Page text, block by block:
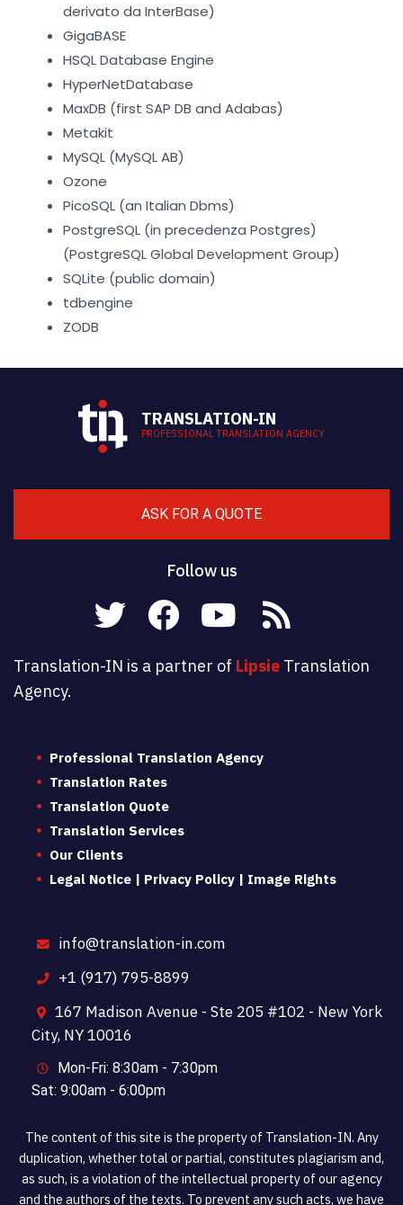
derivato da InterBase)
GigaBASE
HSQL Database Engine
HyperNetDatabase
MaxDB (first SAP DB and Adabas)
Metakit
MySQL (MySQL AB)
Ozone
PicoSQL (an Italian Dbms)
PostgreSQL (in precedenza Postgres)
(PostgreSQL Global Development Group)
SQLite (public domain)
tdbengine
ZODB
TRANSLATION-IN
PROFESSIONAL TRANSLATION AGENCY
ASK FOR A QUOTE
Follow us
Translation-IN is a partner of Lipsie Translation
Agency.
Professional Translation Agency
Translation Rates
Translation Quote
Translation Services
Our Clients
Legal Notice | Privacy Policy | Image Rights
info@translation-in.com
+1 (917) 795-8899
167 Madison Avenue - Ste 205 #102 - New York
City, NY 10016
Mon-Fri: 8:30am - 7:30pm
Sat: 9:00am - 6:00pm
The content of this site is the property of Translation-IN. Any
duplication, whether total or partial, constitutes plagiarism and,
as such, is a violation of the intellectual property of our agency
and the authors of the texts. To prevent any such acts, we have